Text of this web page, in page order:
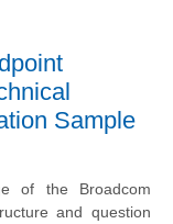
Sample
of the Broadcom
and question